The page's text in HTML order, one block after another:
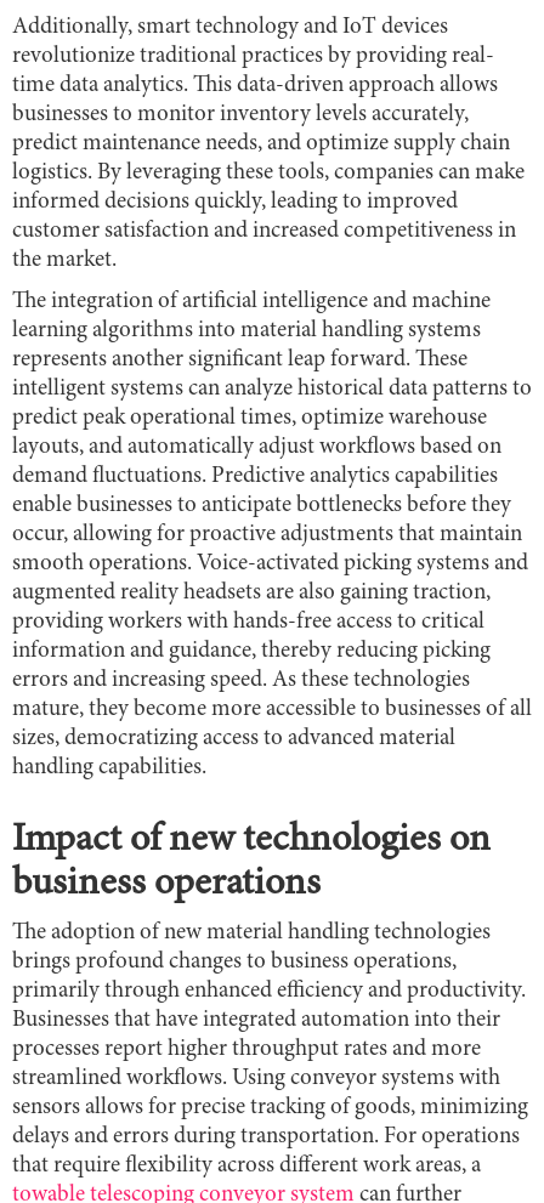
Additionally, smart technology and IoT devices
revolutionize traditional practices by providing real-
time data analytics. This data-driven approach allows
businesses to monitor inventory levels accurately,
predict maintenance needs, and optimize supply chain
logistics. By leveraging these tools, companies can make
informed decisions quickly, leading to improved
customer satisfaction and increased competitiveness in
the market.
The integration of artificial intelligence and machine
learning algorithms into material handling systems
represents another significant leap forward. These
intelligent systems can analyze historical data patterns to
predict peak operational times, optimize warehouse
layouts, and automatically adjust workflows based on
demand fluctuations. Predictive analytics capabilities
enable businesses to anticipate bottlenecks before they
occur, allowing for proactive adjustments that maintain
smooth operations. Voice-activated picking systems and
augmented reality headsets are also gaining traction,
providing workers with hands-free access to critical
information and guidance, thereby reducing picking
errors and increasing speed. As these technologies
mature, they become more accessible to businesses of all
sizes, democratizing access to advanced material
handling capabilities.
Impact of new technologies on
business operations
The adoption of new material handling technologies
brings profound changes to business operations,
primarily through enhanced efficiency and productivity.
Businesses that have integrated automation into their
processes report higher throughput rates and more
streamlined workflows. Using conveyor systems with
sensors allows for precise tracking of goods, minimizing
delays and errors during transportation. For operations
that require flexibility across different work areas, a
towable telescoping conveyor system can further